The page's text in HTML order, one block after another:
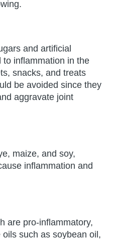
and artificial
inflammation in the
snacks, and treats
be avoided since they
aggravate joint
maize, and soy,
inflammation and
are pro-inflammatory,
such as soybean oil,